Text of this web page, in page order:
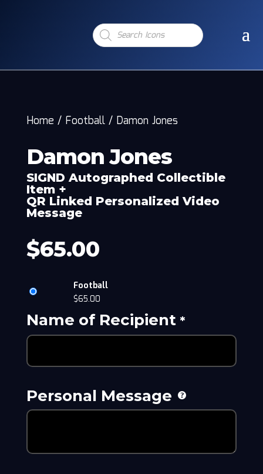
Products
search
Home / Football/ Damon Jones
Damon Jones
SIGND Autographed Collectible
Item +
QR Linked Personalized Video
Message
$65.00
Football
$65.00
Name of Recipient*
Personal Message